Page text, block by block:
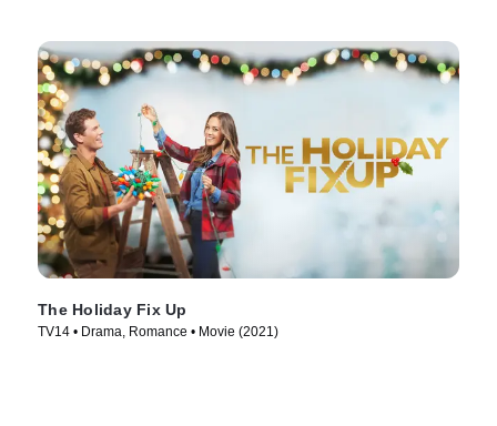
The Holiday Fix Up
TV14 • Drama, Romance • Movie (2021)